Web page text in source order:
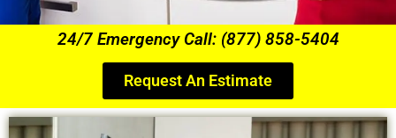
24/7 Emergency Call: (877) 858-5404
Request An Estimate